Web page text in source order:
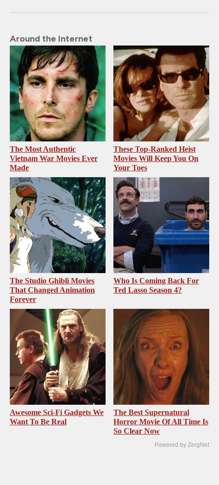
Around the Internet
The Most Authentic
Vietnam War Movies Ever
Made
These Top-Ranked Heist
Movies Will Keep You On
Your Toes
The Studio Ghibli Movies
That Changed Animation
Forever
Who Is Coming Back For
Ted Lasso Season 4?
Awesome Sci-Fi Gadgets We
Want To Be Real
The Best Supernatural
Horror Movie Of All Time Is
So Clear Now
Powered by ZergNet